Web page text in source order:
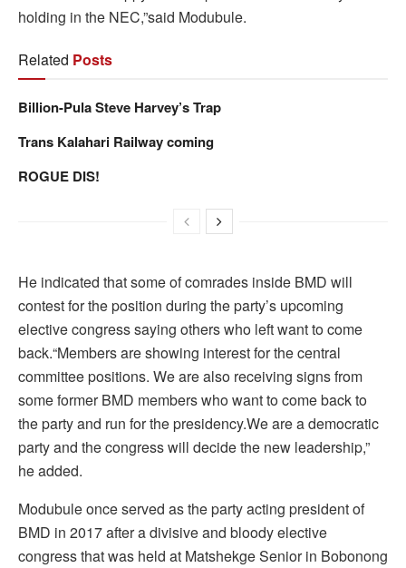
holding in the NEC,”said Modubule.
Related Posts
Billion-Pula Steve Harvey’s Trap
Trans Kalahari Railway coming
ROGUE DIS!
He indicated that some of comrades inside BMD will
contest for the position during the party’s upcoming
elective congress saying others who left want to come
back.“Members are showing interest for the central
committee positions. We are also receiving signs from
some former BMD members who want to come back to
the party and run for the presidency.We are a democratic
party and the congress will decide the new leadership,”
he added.
Modubule once served as the party acting president of
BMD in 2017 after a divisive and bloody elective
congress that was held at Matshekge Senior in Bobonong